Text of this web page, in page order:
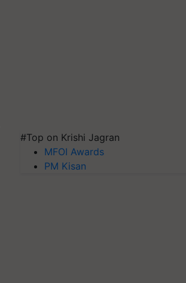
#Top on Krishi Jagran
MFOI Awards
PM Kisan